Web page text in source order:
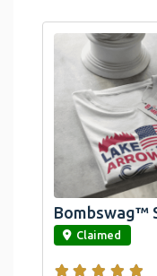
link
Bombswag™
Claimed